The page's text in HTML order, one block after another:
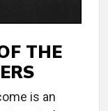
THE
is an